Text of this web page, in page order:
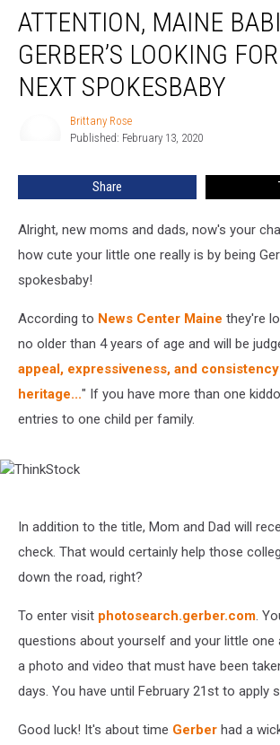
Maine
Babies!
Gerber’s
Looking
ATTENTION, MAINE
GERBER’S LOOKING
NEXT SPOKESBABY
Brittany Rose
Published: February 13, 2020
Share
Alright, new moms and dads, now's your
how cute your little one really is by being
spokesbaby!
According to News Center Maine they're
no older than 4 years of age and will be
appeal, expressiveness, and
heritage..." If you have more than one
entries to one child per family.
In addition to the title, Mom and Dad will
check. That would certainly help those
down the road, right?
To enter visit photosearch.gerber.com.
questions about yourself and your little one
a photo and video that must have been
days. You have until February 21st to apply
Good luck! It's about time Gerber had a